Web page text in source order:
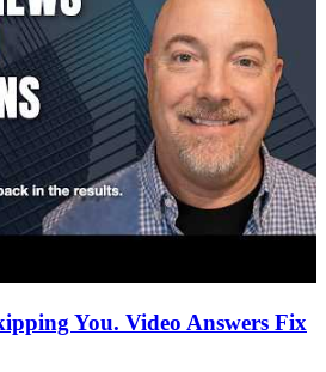
You. Video Answers Fix